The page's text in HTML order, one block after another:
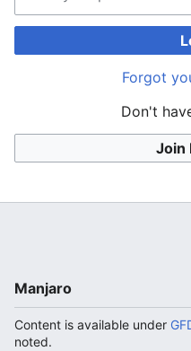
Forgot
Don't
Join
Manjaro
Content is available under
noted.